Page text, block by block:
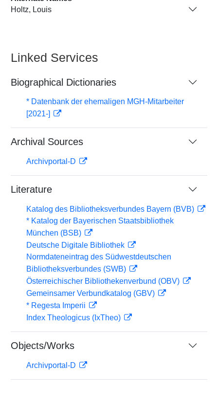
Holtz, Louis
Linked Services
Biographical Dictionaries
* Datenbank der ehemaligen MGH-Mitarbeiter
[2021-]
Archival Sources
Archivportal-D
Literature
Katalog des Bibliotheksverbundes Bayern (BVB)
* Katalog der Bayerischen Staatsbibliothek
München (BSB)
Deutsche Digitale Bibliothek
Normdateneintrag des Südwestdeutschen
Bibliotheksverbundes (SWB)
Österreichischer Bibliothekenverbund (OBV)
Gemeinsamer Verbundkatalog (GBV)
* Regesta Imperii
Index Theologicus (IxTheo)
Objects/Works
Archivportal-D